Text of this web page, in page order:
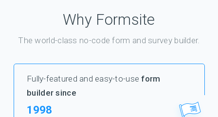
Why Formsite
The world-class no-code form and survey builder.
Fully-featured and easy-to-useform
builder since
1998